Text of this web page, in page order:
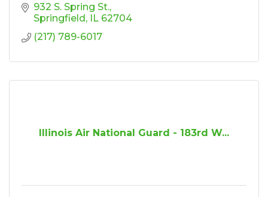
932 S. Spring St.
Springfield IL 62704
(217) 789-6017
Illinois Air National Guard - 183rd W...